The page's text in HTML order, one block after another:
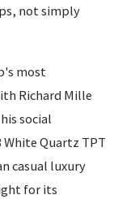
not simply
most
Richard Mille
social
Quartz TPT
casual luxury
for its